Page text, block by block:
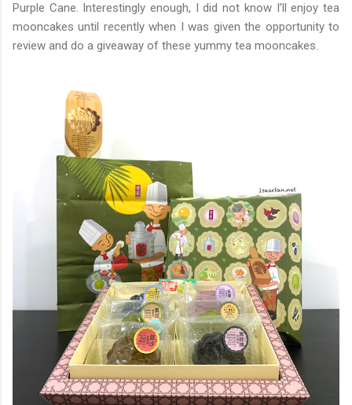
Purple Cane. Interestingly enough, I did not know I’ll enjoy tea
mooncakes until recently when I was given the opportunity to
review and do a giveaway of these yummy tea mooncakes.